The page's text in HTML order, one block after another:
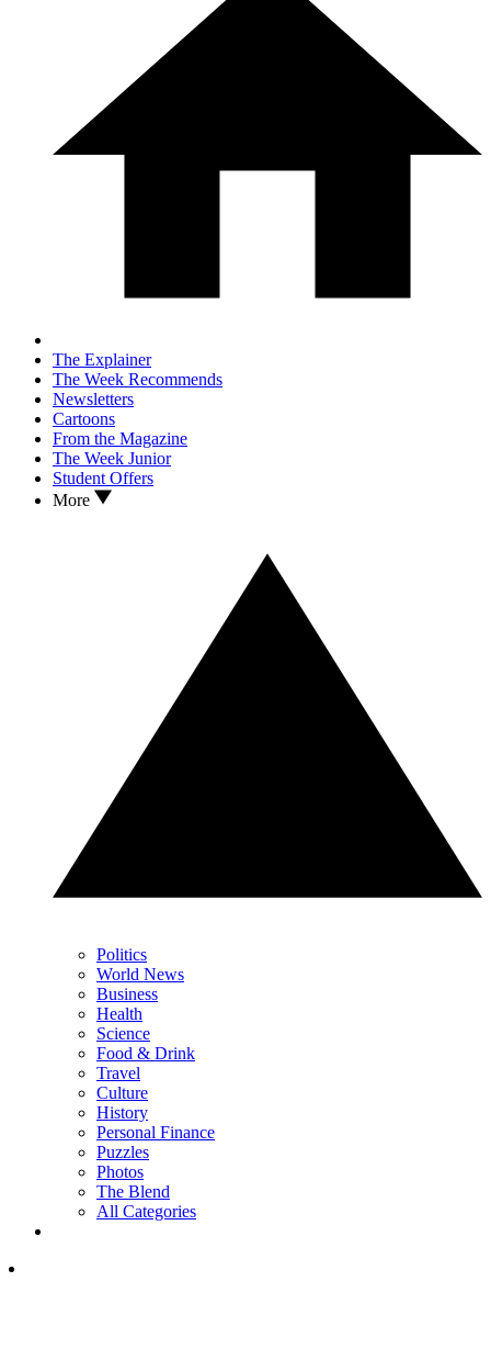
The Explainer
The Week Recommends
Newsletters
Cartoons
From the Magazine
The Week Junior
Student Offers
More
Politics
World News
Business
Health
Science
Food & Drink
Travel
Culture
History
Personal Finance
Puzzles
Photos
The Blend
All Categories